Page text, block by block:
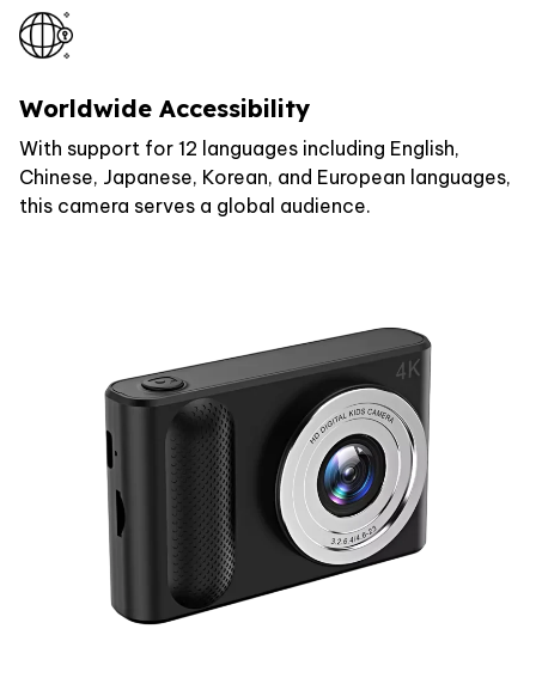
Worldwide Accessibility
With support for 12 languages including English,
Chinese, Japanese, Korean, and European languages,
this camera serves a global audience.